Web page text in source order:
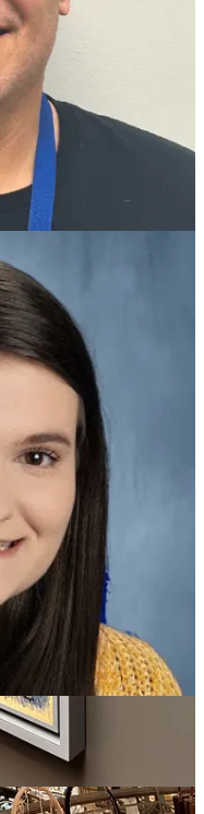
the school
and Staff of the Year.
is Catherine Ziller, 8th
at Robinson Middle.
at Crystal Hill
Staff of the Year.
age when she'd help
excelled as a student,
Academy. She
grade English teacher
she was named the ELA
and support her
Middle team in the
classroom to deepen her
to attending her students
bracelets at open
hours but goes far beyond
and weekends to
school-level winners and
in the 2026 Arkansas
teacher of the year
(2020-21), Bokari
and Jeanie Wilcoxon
Year.
of Education Division
of the Year
on school culture,
student connections. The
initial announcement.
support staff for
school within the
winner is Reid Altom,
Hill Elementary.